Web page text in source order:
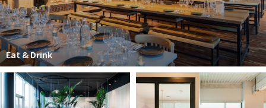
Membership
Contact
Partner Apps
Inloggen
Eat & Drink